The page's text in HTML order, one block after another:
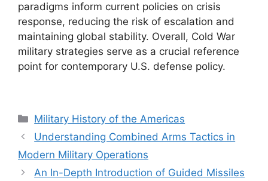
paradigms inform current policies on crisis
response, reducing the risk of escalation and
maintaining global stability. Overall, Cold War
military strategies serve as a crucial reference
point for contemporary U.S. defense policy.
Categories
Military History of the Americas
Understanding Combined Arms Tactics in
Modern Military Operations
An In-Depth Introduction of Guided Missiles